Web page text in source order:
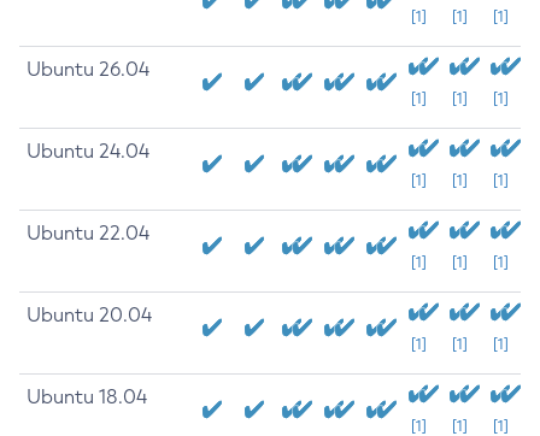
[1] [1] [1]
Ubuntu 26.04
[1] [1] [1]
Ubuntu 24.04
[1] [1] [1]
Ubuntu 22.04
[1] [1] [1]
Ubuntu 20.04
[1] [1] [1]
Ubuntu 18.04
[1] [1] [1]